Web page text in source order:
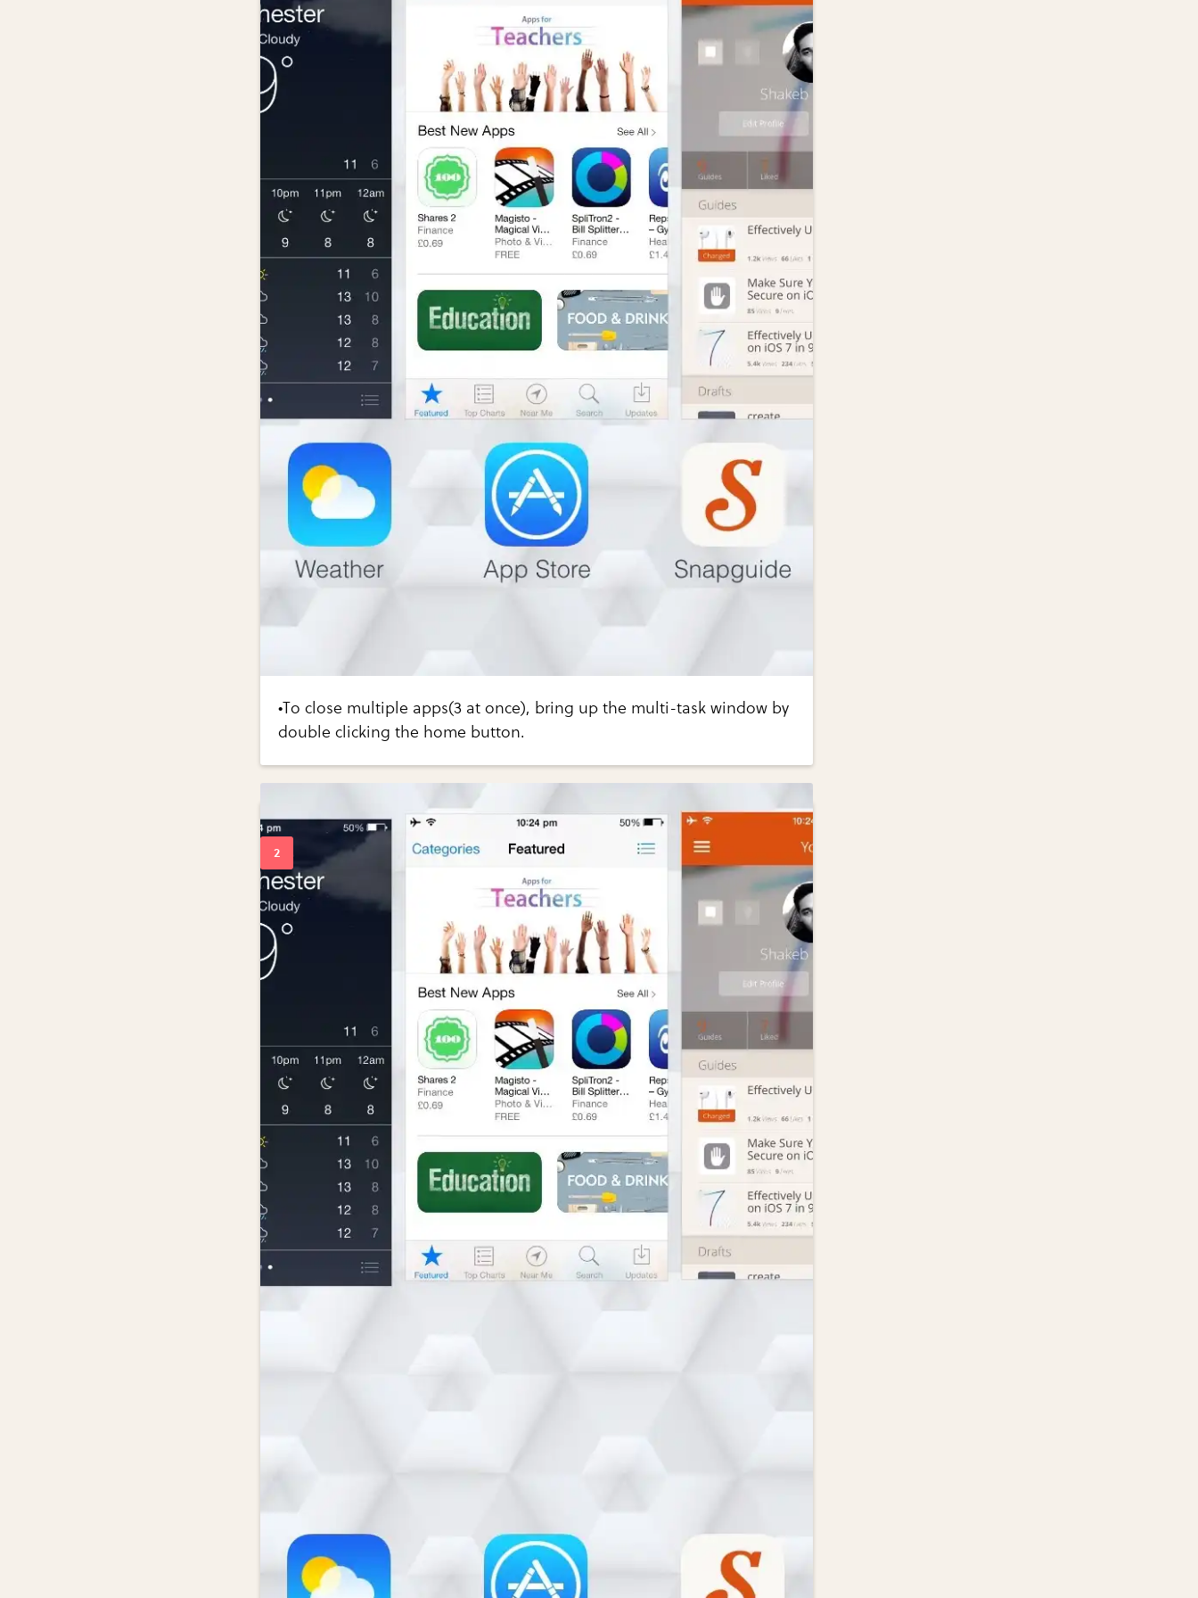
•To close multiple apps(3 at once), bring up the multi-task window by
double clicking the home button.